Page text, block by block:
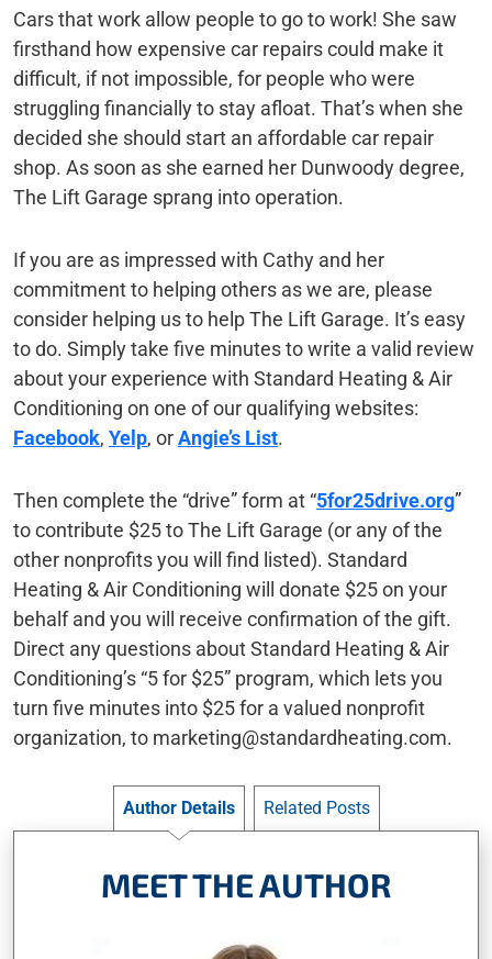
Cars that work allow people to go to work! She saw
firsthand how expensive car repairs could make it
difficult, if not impossible, for people who were
struggling financially to stay afloat. That’s when she
decided she should start an affordable car repair
shop. As soon as she earned her Dunwoody degree,
The Lift Garage sprang into operation.
If you are as impressed with Cathy and her
commitment to helping others as we are, please
consider helping us to help The Lift Garage. It’s easy
to do. Simply take five minutes to write a valid review
about your experience with Standard Heating & Air
Conditioning on one of our qualifying websites:
Facebook, Yelp, orAngie’s List.
Then complete the “drive” form at “5for25drive.org”
to contribute $25 to The Lift Garage (or any of the
other nonprofits you will find listed). Standard
Heating & Air Conditioning will donate $25 on your
behalf and you will receive confirmation of the gift.
Direct any questions about Standard Heating & Air
Conditioning’s “5 for $25” program, which lets you
turn five minutes into $25 for a valued nonprofit
organization, to marketing@standardheating.com.
Author Details Related Posts
MEET THE AUTHOR